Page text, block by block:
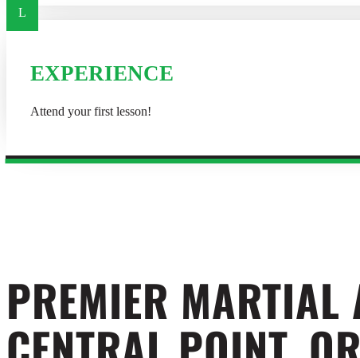
L
EXPERIENCE
Attend your first lesson!
PREMIER MARTIAL